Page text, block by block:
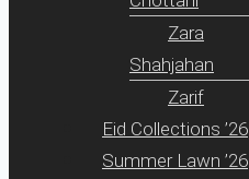
Zara
Shahjahan
Zarif
Eid Collections ’26
Summer Lawn ’26